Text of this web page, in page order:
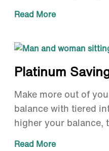
Read More
Platinum
Make more out of
balance with tiered
higher your balance,
Read More